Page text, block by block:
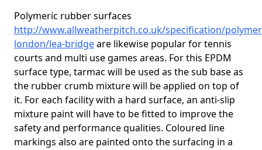
Polymeric rubber surfaces
http://www.allweatherpitch.co.uk/specification/
london/lea-bridgeare likewise popular for tennis
courts and multi use games areas. For this EPDM
surface type, tarmac will be used as the sub base as
the rubber crumb mixture will be applied on top of
it. For each facility with a hard surface, an anti-slip
mixture paint will have to be fitted to improve the
safety and performance qualities. Coloured line
markings also are painted onto the surfacing in a